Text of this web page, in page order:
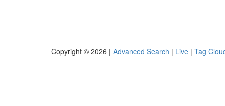
Copyright © 2026 | Advanced Search | Live | Tag